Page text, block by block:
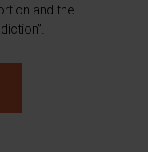
and the